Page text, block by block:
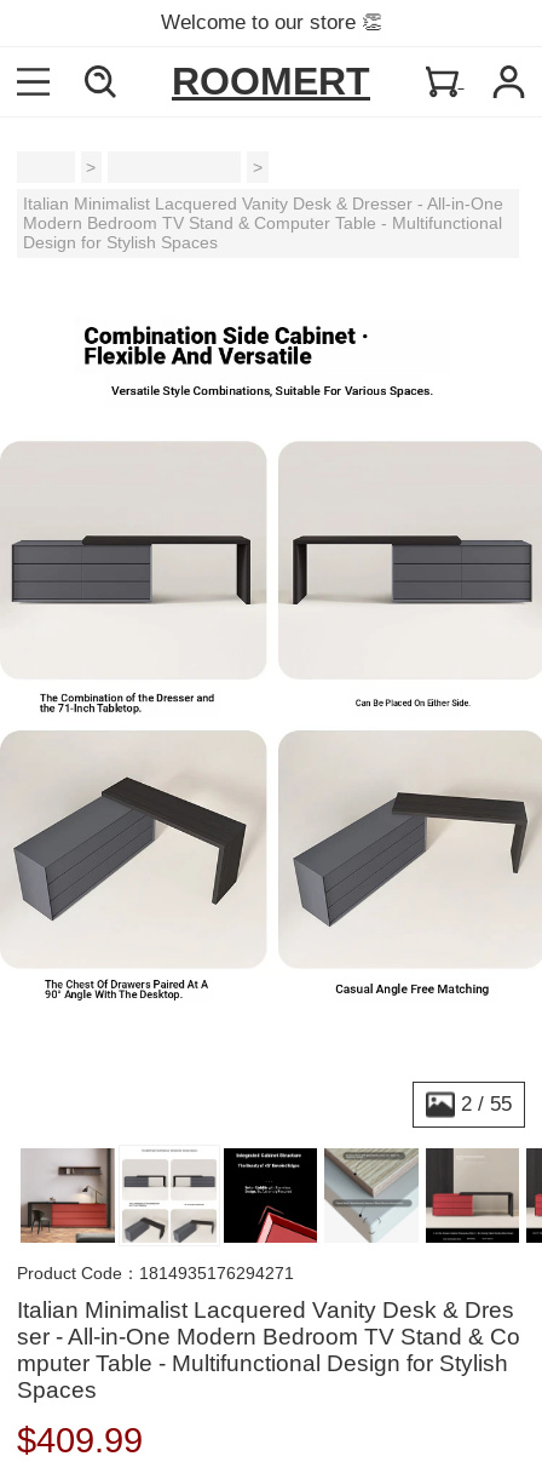
Welcome to our store 👏
ROOMERT
>
>
Italian Minimalist Lacquered Vanity Desk & Dresser - All-in-One
Modern Bedroom TV Stand & Computer Table - Multifunctional
Design for Stylish Spaces
2 / 55
Product Code：1814935176294271
Italian Minimalist Lacquered Vanity Desk & Dres
ser - All-in-One Modern Bedroom TV Stand & Co
mputer Table - Multifunctional Design for Stylish
Spaces
$409.99